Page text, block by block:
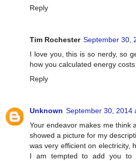
Reply
Tim Rochester September 30,
I love you, this is so nerdy, so
how you calculated energy costs
Reply
Unknown September 30, 2014
Your endeavor makes me think
showed a picture for my
was very efficient on electricity,
I am tempted to add you to